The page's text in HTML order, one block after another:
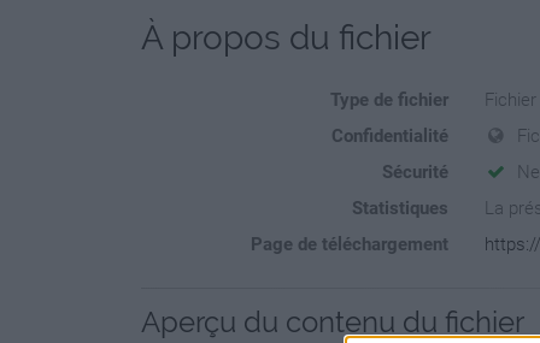
À propos du fichier
Type de fichier
Confidentialité
Sécurité
Statistiques
La
Page de téléchargement
Aperçu du contenu du fichier